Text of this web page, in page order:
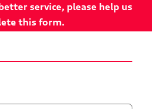
service, please help us
this form.